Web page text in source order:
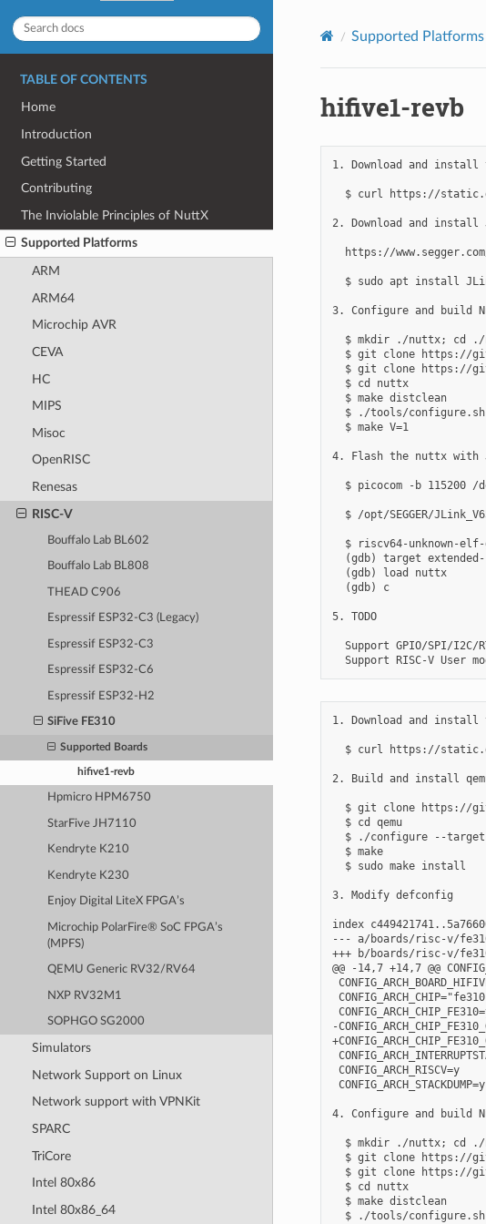
TABLE OF CONTENTS
Home
Introduction
Getting Started
Contributing
The Inviolable Principles of NuttX
Supported Platforms
ARM
ARM64
Microchip AVR
CEVA
HC
MIPS
Misoc
OpenRISC
Renesas
RISC-V
Bouffalo Lab BL602
Bouffalo Lab BL808
THEAD C906
Espressif ESP32-C3 (Legacy)
Espressif ESP32-C3
Espressif ESP32-C6
Espressif ESP32-H2
SiFive FE310
Supported Boards
hifive1-revb
Hpmicro HPM6750
StarFive JH7110
Kendryte K210
Kendryte K230
Enjoy Digital LiteX FPGA’s
Microchip PolarFire® SoC FPGA’s
(MPFS)
QEMU Generic RV32/RV64
NXP RV32M1
SOPHGO SG2000
Simulators
Network Support on Linux
Network support with VPNKit
SPARC
TriCore
Intel 80x86
Intel 80x86_64
Supported Platforms
hifive1-revb
1. Download and install
$ curl https://
2. Download and install
https://
$ sudo apt install
3. Configure and build
$ mkdir ./nuttx; cd
$ git clone https://
$ git clone https://
  $ cd nuttx
  $ make distclean
$ ./tools/
  $ make V=1
4. Flash the nuttx with
$ picocom -b 115200 /
$ /opt/SEGGER/
$ riscv64-unknown-
(gdb) target
  (gdb) load nuttx
  (gdb) c
5. TODO
Support GPIO/SPI/I2C/
1. Download and install
$ curl https://
2. Build and install
$ git clone https://
  $ cd qemu
$ ./configure --
  $ make
  $ sudo make install
3. Modify defconfig
index
--- a/boards/risc-v/
+++ b/boards/risc-v/
@@ -14,7 +14,7 @@
-
CONFIG_ARCH_RISCV=y
CONFIG_ARCH_STACKDUMP=y
4. Configure and build
$ mkdir ./nuttx; cd
$ git clone https://
$ git clone https://
  $ cd nuttx
  $ make distclean
$ ./tools/